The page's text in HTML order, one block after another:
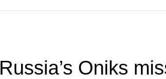
Russia’s Oniks